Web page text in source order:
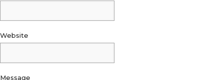
Website
Message